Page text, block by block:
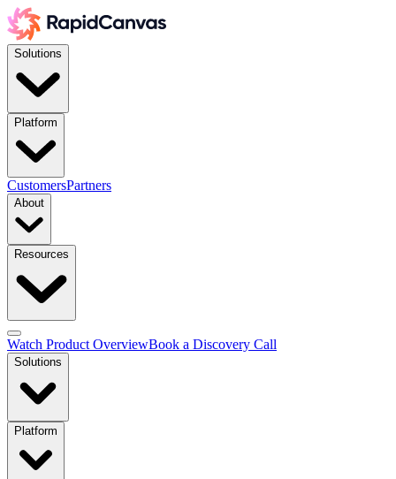
Solutions
Platform
CustomersPartners
About
Resources
Watch Product OverviewBook a Discovery Call
Solutions
industries
Platform